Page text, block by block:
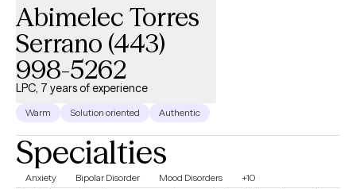
Abimelec Torres
Serrano (443)
998-5262
LPC, 7 years of experience
Warm Solution oriented Authentic
Specialties
Anxiety Bipolar Disorder Mood Disorders +10